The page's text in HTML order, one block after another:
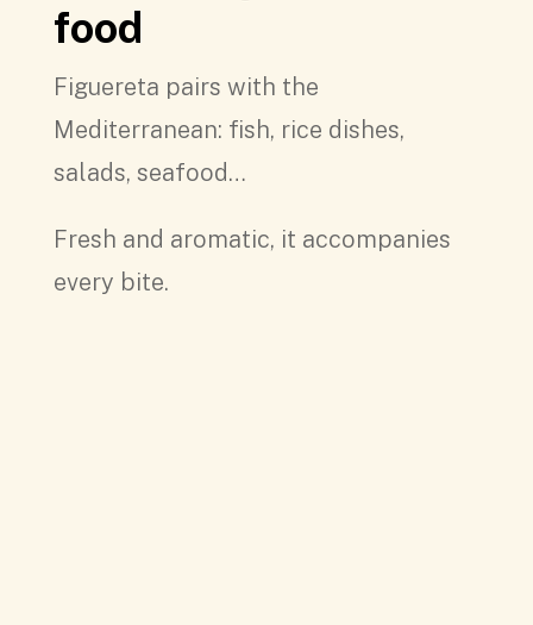
food
Figuereta pairs with the
Mediterranean: fish, rice dishes,
salads, seafood…
Fresh and aromatic, it accompanies
every bite.